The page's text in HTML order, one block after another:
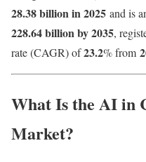
28.38 billion in 2025 and is
228.64 billion by 2035,
rate (CAGR) of23.2% from
What Is the AI in
Market?